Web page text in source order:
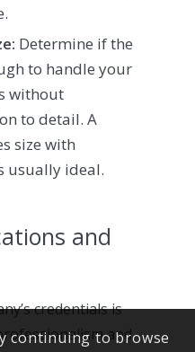
Determine if the
to handle your
without
to detail. A
size with
usually ideal.
and
credentials is
and
continuing to browse